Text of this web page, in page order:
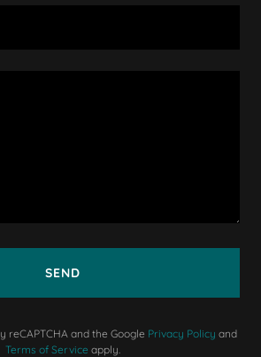
SEND
reCAPTCHA and the Google Privacy Policy and
Terms of Service apply.